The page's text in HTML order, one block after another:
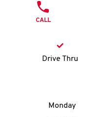
CALL
Drive Thru
Day of
Monday